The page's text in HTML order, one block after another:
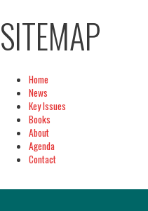
SITEMAP
Home
News
Key Issues
Books
About
Agenda
Contact